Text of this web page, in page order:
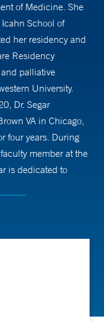
of Medicine. She
School of
her residency and
Residency
palliative
University.
Dr. Segar
VA in Chicago,
four years. During
member at the
is dedicated to
work